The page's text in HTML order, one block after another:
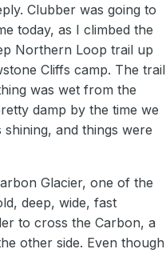
Clubber was going to
today, as I climbed the
Northern Loop trail up
Cliffs camp. The trail
was wet from the
damp by the time we
and things were
Glacier, one of the
deep, wide, fast
to cross the Carbon, a
other side. Even though